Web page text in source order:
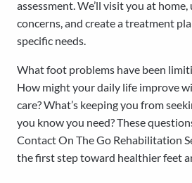
assessment. We’ll visit you at
concerns, and create a treatment
specific needs.
What foot problems have been
How might your daily life improve
care? What’s keeping you from
you know you need? These
Contact On The Go Rehabilitation
the first step toward healthier feet